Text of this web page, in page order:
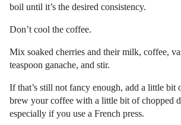
boil until it’s the desired consistency.
Don’t cool the coffee.
Mix soaked cherries and their milk, coffee,
teaspoon ganache, and stir.
If that’s still not fancy enough, add a little bit
brew your coffee with a little bit of chopped
especially if you use a French press.